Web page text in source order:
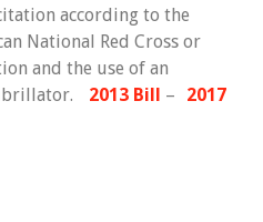
according to the
National Red Cross or
and the use of an
2013 Bill –
2017